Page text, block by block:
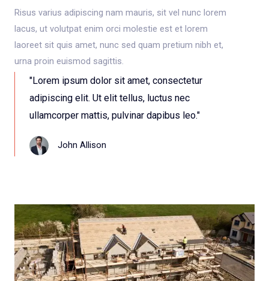
Risus varius adipiscing nam mauris, sit vel nunc lorem
lacus, ut volutpat enim orci molestie est et lorem
laoreet sit quis amet, nunc sed quam pretium nibh et,
urna proin euismod sagittis.
"Lorem ipsum dolor sit amet, consectetur
adipiscing elit. Ut elit tellus, luctus nec
ullamcorper mattis, pulvinar dapibus leo."
John Allison